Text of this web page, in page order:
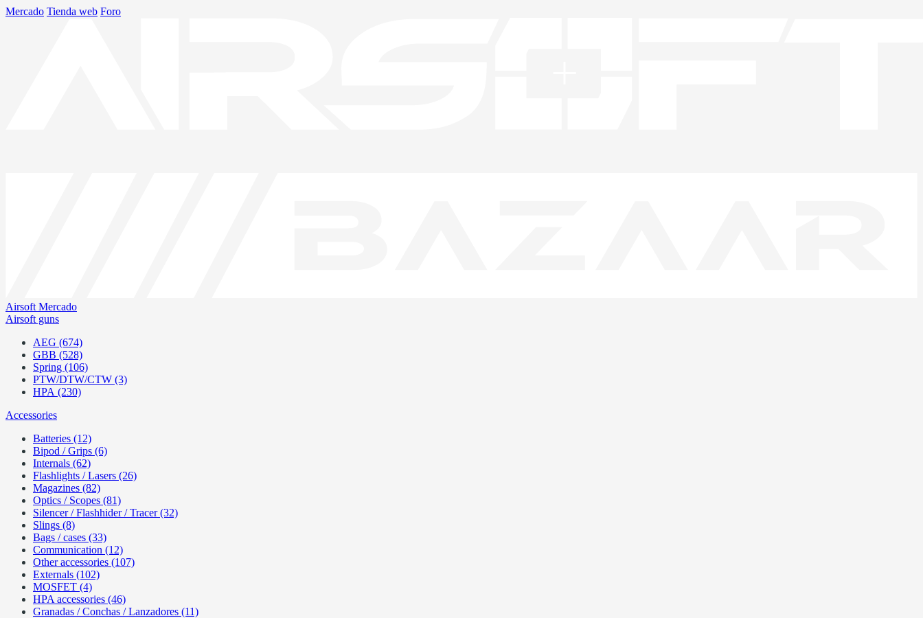
Mercado Tienda web Foro
Airsoft Mercado
Airsoft guns
AEG (674)
GBB (528)
Spring (106)
PTW/DTW/CTW (3)
HPA (230)
Accessories
Batteries (12)
Bipod / Grips (6)
Internals (62)
Flashlights / Lasers (26)
Magazines (82)
Optics / Scopes (81)
Silencer / Flashhider / Tracer (32)
Slings (8)
Bags / cases (33)
Communication (12)
Other accessories (107)
Externals (102)
MOSFET (4)
HPA accessories (46)
Granadas / Conchas / Lanzadores (11)